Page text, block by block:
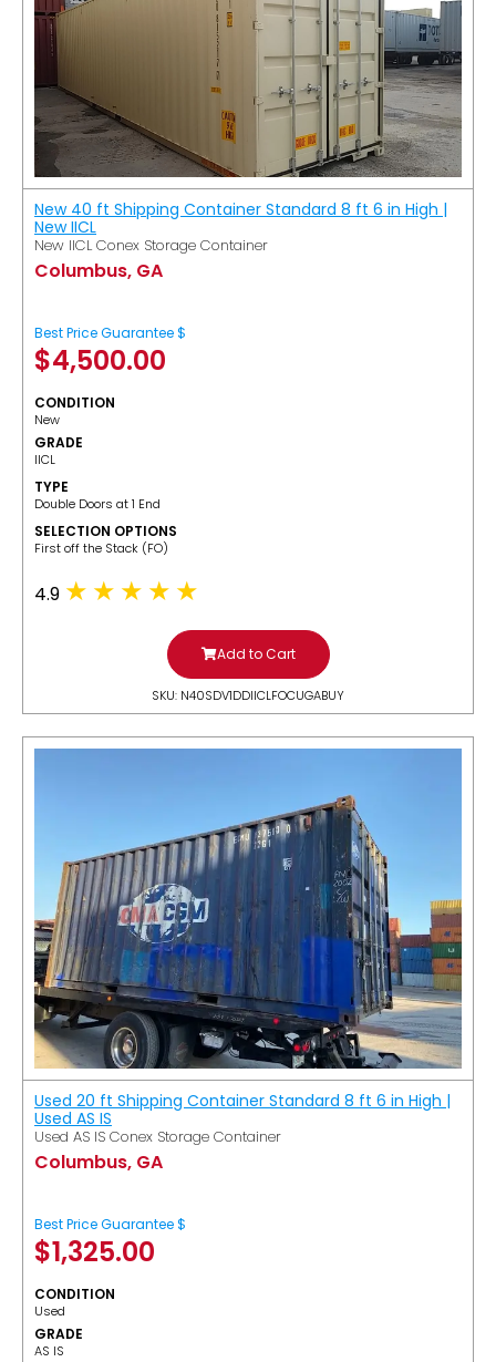
New 40 ft Shipping Container Standard 8 ft 6 in High |
New IICL
New IICL Conex Storage Container
Columbus, GA
Best Price Guarantee $
$4,500.00
CONDITION
New
GRADE
IICL
TYPE
Double Doors at 1 End
SELECTION OPTIONS
​First off the Stack (FO)
4.9
Add to Cart
SKU: N40SDV1DDIICLFOCUGABUY
Used 20 ft Shipping Container Standard 8 ft 6 in High |
Used AS IS
Used AS IS Conex Storage Container
Columbus, GA
Best Price Guarantee $
$1,325.00
CONDITION
Used
GRADE
AS IS